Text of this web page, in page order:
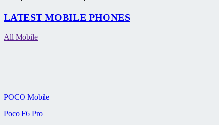
LATEST MOBILE PHONES
All Mobile
POCO Mobile
Poco F6 Pro